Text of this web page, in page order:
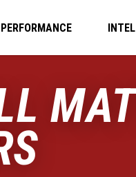
PERFORMANCE INTEL